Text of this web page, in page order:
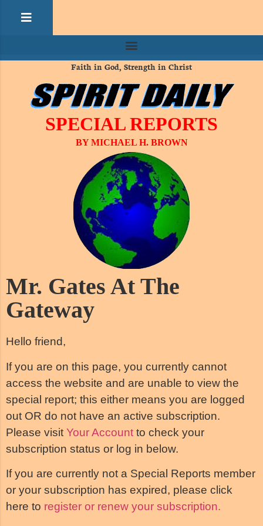
Faith in God, Strength in Christ
SPECIAL REPORTS
BY MICHAEL H. BROWN
Mr. Gates At The
Gateway
Hello friend,
If you are on this page, you currently cannot
access the website and are unable to view the
special report; this either means you are logged
out OR do not have an active subscription.
Please visit Your Account to check your
subscription status or log in below.
If you are currently not a Special Reports member
or your subscription has expired, please click
here to register or renew your subscription.